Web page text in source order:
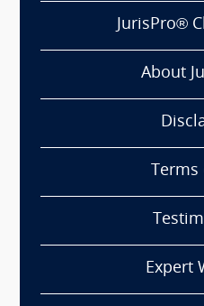
JurisPro®
About
Expert